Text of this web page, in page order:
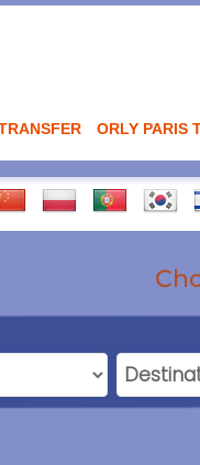
ORLY PARIS